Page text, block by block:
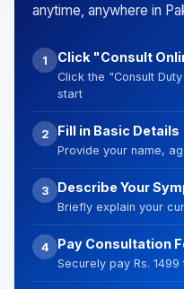
anytime, anywhere in
1 Click "Consult
Click the "Consult
start
2 Fill in Basic Details
Provide your name,
3 Describe Your
Briefly explain your
4 Pay Consultation
Securely pay Rs.